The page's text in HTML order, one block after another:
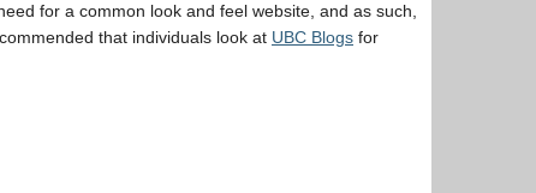
for a common look and feel website, and as such,
that individuals look at UBC Blogs for